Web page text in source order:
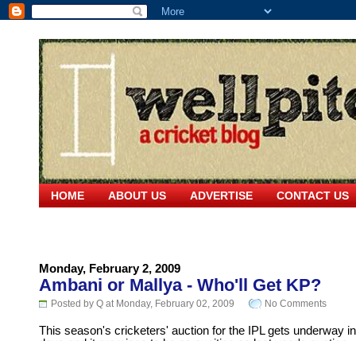
HOME ABOUT US ADVERTISE CONTACT US
Monday, February 2, 2009
Ambani or Mallya - Who'll Get KP?
Posted by Q at Monday, February 02, 2009 No Comments
This season's cricketers' auction for the IPL gets underway